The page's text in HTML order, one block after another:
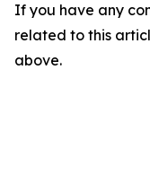
If you have any
related to this
above.